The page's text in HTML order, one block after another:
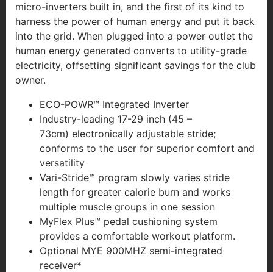
micro-inverters built in, and the first of its kind to
harness the power of human energy and put it back
into the grid. When plugged into a power outlet the
human energy generated converts to utility-grade
electricity, offsetting significant savings for the club
owner.
ECO-POWR™ Integrated Inverter
Industry-leading 17-29 inch (45 –
73cm) electronically adjustable stride;
conforms to the user for superior comfort and
versatility
Vari-Stride™ program slowly varies stride
length for greater calorie burn and works
multiple muscle groups in one session
MyFlex Plus™ pedal cushioning system
provides a comfortable workout platform.
Optional MYE 900MHZ semi-integrated
receiver*